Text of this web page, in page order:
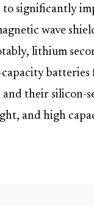
to significantly
wave
lithium
their silicon-
and high